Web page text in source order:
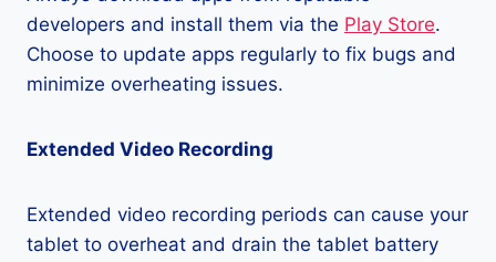
developers and install them via the Play Store.
Choose to update apps regularly to fix bugs and
minimize overheating issues.
Extended Video Recording
Extended video recording periods can cause your
tablet to overheat and drain the tablet battery